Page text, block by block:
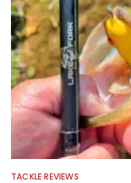
TACKLE REVIEWS